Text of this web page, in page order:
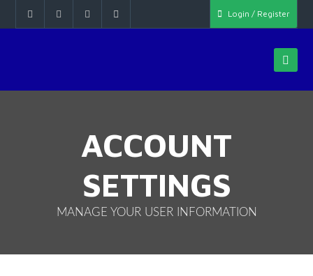
Login / Register
ACCOUNT
SETTINGS
MANAGE YOUR USER INFORMATION